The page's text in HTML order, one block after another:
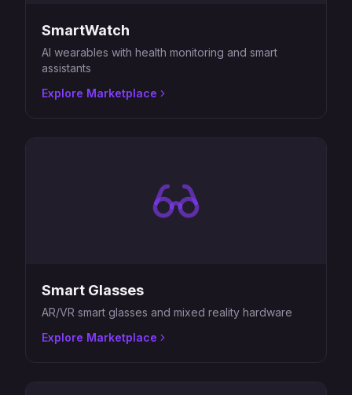
SmartWatch
AI wearables with health monitoring and smart
assistants
Explore Marketplace
Smart Glasses
AR/VR smart glasses and mixed reality hardware
Explore Marketplace